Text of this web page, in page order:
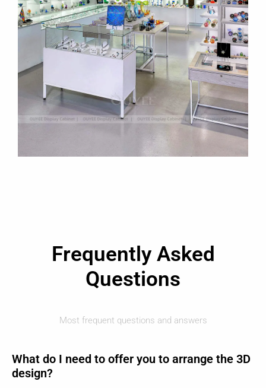
Frequently Asked
Questions
Most frequent questions and answers
What do I need to offer you to arrange the 3D
design?